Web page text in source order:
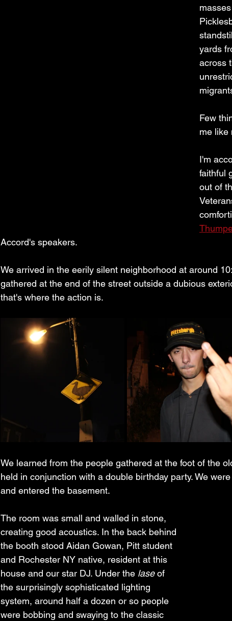
yards
across
Few
me like
I'm
faithful
out of
Accord's speakers.
We arrived in the eerily silent neighborhood at around
gathered at the end of the street outside a dubious
that's where the action is.
We learned from the people gathered at the foot of the
held in conjunction with a double birthday party. We
and entered the basement.
The room was small and walled in stone,
creating good acoustics. In the back behind
the booth stood Aidan Gowan, Pitt student
and Rochester NY native, resident at this
house and our star DJ. Under the lase of
the surprisingly sophisticated lighting
system, around half a dozen or so people
were bobbing and swaying to the classic